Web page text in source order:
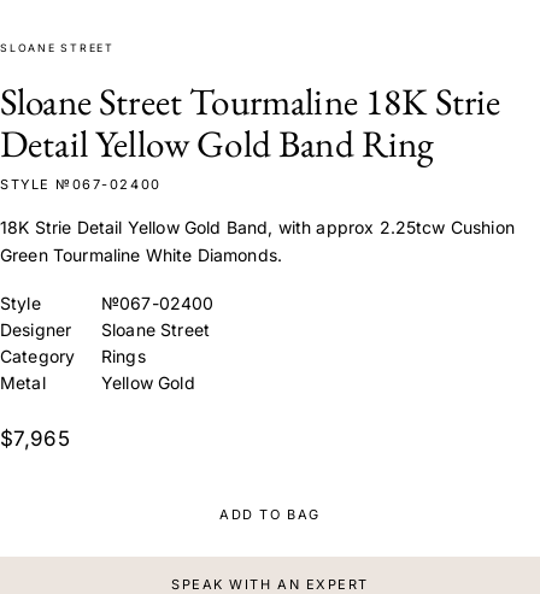
SLOANE STREET
Sloane Street Tourmaline 18K Strie
Detail Yellow Gold Band Ring
STYLE №067-02400
18K Strie Detail Yellow Gold Band, with approx 2.25tcw Cushion
Green Tourmaline White Diamonds.
Style
№067-02400
Designer
Sloane Street
Category
Rings
Metal
Yellow Gold
$7,965
ADD TO BAG
SPEAK WITH AN EXPERT